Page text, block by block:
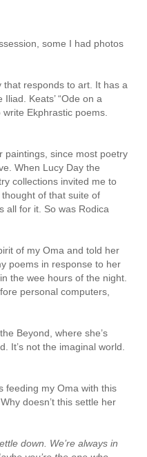
some I had photos
responds to art. It has a
Keats’ “Ode on a
Ekphrastic poems.
paintings, since most poetry
When Lucy Day the
collections invited me to
thought of that suite of
all for it. So was Rodica
of my Oma and told her
poems in response to her
the wee hours of the night.
personal computers,
Beyond, where she’s
It’s not the imaginal world.
feeding my Oma with this
doesn’t this settle her
down. We’re always in